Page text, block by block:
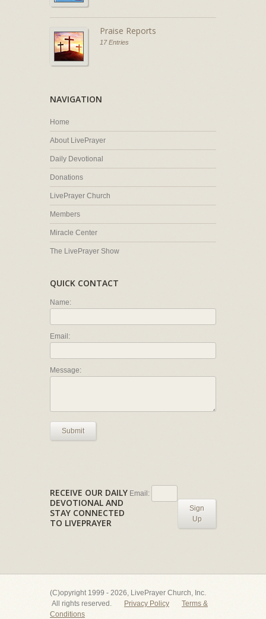
Praise Reports
17 Entries
NAVIGATION
Home
About LivePrayer
Daily Devotional
Donations
LivePrayer Church
Members
Miracle Center
The LivePrayer Show
QUICK CONTACT
Name:
Email:
Message:
Submit
RECEIVE OUR DAILY
DEVOTIONAL AND
STAY CONNECTED
TO LIVEPRAYER
Email:
Sign
Up
(C)opyright 1999 - 2026, LivePrayer Church, Inc.
All rights reserved.
Privacy Policy
Terms &
Conditions